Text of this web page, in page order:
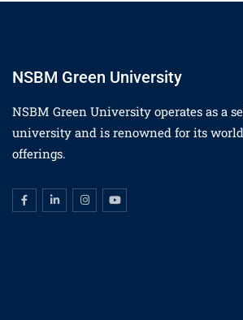
NSBM Green University
NSBM Green University operates as a
university and is renowned for its
offerings.